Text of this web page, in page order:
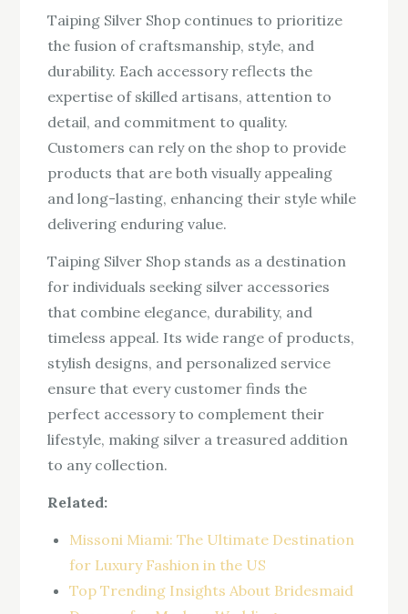
Taiping Silver Shop continues to prioritize
the fusion of craftsmanship, style, and
durability. Each accessory reflects the
expertise of skilled artisans, attention to
detail, and commitment to quality.
Customers can rely on the shop to provide
products that are both visually appealing
and long-lasting, enhancing their style while
delivering enduring value.
Taiping Silver Shop stands as a destination
for individuals seeking silver accessories
that combine elegance, durability, and
timeless appeal. Its wide range of products,
stylish designs, and personalized service
ensure that every customer finds the
perfect accessory to complement their
lifestyle, making silver a treasured addition
to any collection.
Related:
Missoni Miami: The Ultimate Destination
for Luxury Fashion in the US
Top Trending Insights About Bridesmaid